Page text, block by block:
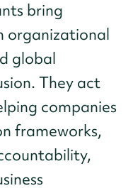
bring
organizational
global
They act
companies
frameworks,